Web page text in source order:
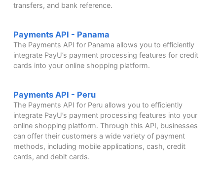
transfers, and bank reference.
Payments API - Panama
The Payments API for Panama allows you to efficiently
integrate PayU’s payment processing features for credit
cards into your online shopping platform.
Payments API - Peru
The Payments API for Peru allows you to efficiently
integrate PayU’s payment processing features into your
online shopping platform. Through this API, businesses
can offer their customers a wide variety of payment
methods, including mobile applications, cash, credit
cards, and debit cards.